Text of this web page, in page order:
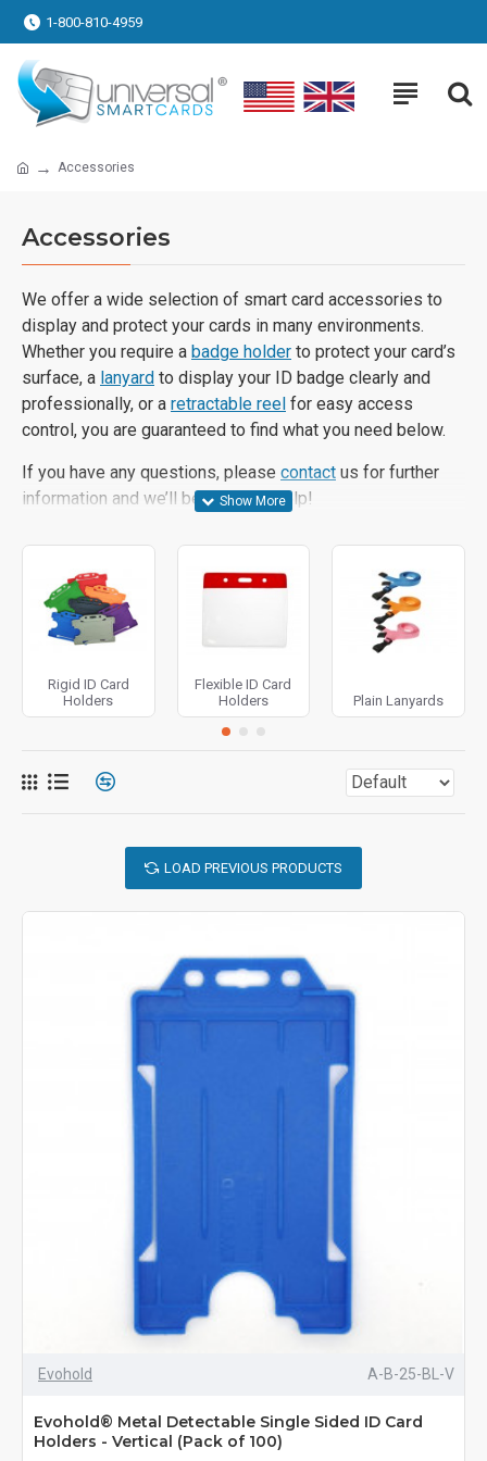
1-800-810-4959
Accessories
Accessories
We offer a wide selection of smart card accessories to
display and protect your cards in many environments.
Whether you require a badge holder to protect your card’s
surface, a lanyard to display your ID badge clearly and
professionally, or a retractable reel for easy access
control, you are guaranteed to find what you need below.
If you have any questions, please contact us for further
information and we’ll be happy to help!
Rigid ID Card
Holders
Flexible ID Card
Holders
Plain Lanyards
LOAD PREVIOUS PRODUCTS
Evohold A-B-25-BL-V
Evohold® Metal Detectable Single Sided ID Card
Holders - Vertical (Pack of 100)